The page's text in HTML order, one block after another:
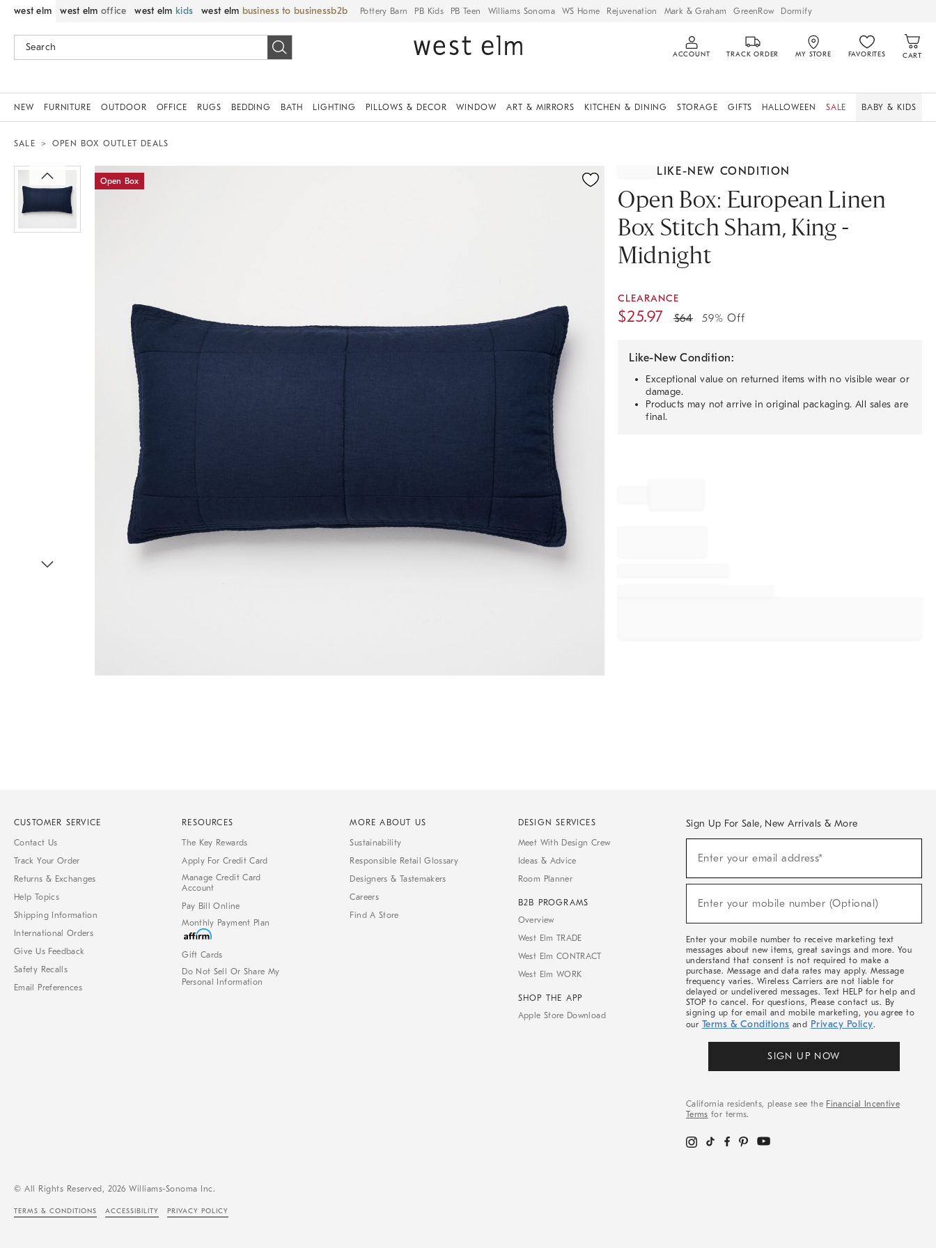
west elm west elm office west elm kids west elm business to business Pottery Barn PB Kids PB Teen Williams Sonoma WS Home Rejuvenation Mark & Graham GreenRow Dormify
ACCOUNT TRACK ORDER MY STORE FAVORITES CART
NEW FURNITURE OUTDOOR OFFICE RUGS BEDDING BATH LIGHTING PILLOWS & DECOR WINDOW ART & MIRRORS KITCHEN & DINING STORAGE GIFTS HALLOWEEN SALE BABY & KIDS
SALE OPEN BOX OUTLET DEALS
Open Box
Zoomable product image with magnification controls LIKE-NEW CONDITION
Open Box: European Linen
Box Stitch Sham, King -
Midnight
CLEARANCE
$25.97 $64 59% Off
Like-New Condition:
Exceptional value on returned items with no visible wear or
damage.
Products may not arrive in original packaging. All sales are
final.
CUSTOMER SERVICE
Contact Us
Track Your Order
Returns & Exchanges
Help Topics
Shipping Information
International Orders
Give Us Feedback
Safety Recalls
Email Preferences
RESOURCES
The Key Rewards
Apply For Credit Card
Manage Credit Card
Account
Pay Bill Online
Monthly Payment Plan
Gift Cards
Do Not Sell Or Share My
Personal Information
MORE ABOUT US
Sustainability
Responsible Retail Glossary
Designers & Tastemakers
Careers
Find A Store
DESIGN SERVICES
Meet With Design Crew
Ideas & Advice
Room Planner
B2B PROGRAMS
Overview
West Elm TRADE
West Elm CONTRACT
West Elm WORK
SHOP THE APP
Apple Store Download
Sign Up For Sale, New Arrivals & More
Sale,
Arrivals
Enter your email address*
(required)
Enter your mobile number (Optional)
(required)
Enter your mobile number to receive marketing text
messages about new items, great savings and more. You
understand that consent is not required to make a
purchase. Message and data rates may apply. Message
frequency varies. Wireless Carriers are not liable for
delayed or undelivered messages. Text HELP for help and
STOP to cancel. For questions, Please contact us. By
signing up for email and mobile marketing, you agree to
our Terms & Conditions and Privacy Policy.
SIGN UP NOW
California residents, please see the Financial Incentive
Terms for terms.
© All Rights Reserved, 2026 Williams-Sonoma Inc.
TERMS & CONDITIONS ACCESSIBILITY PRIVACY POLICY